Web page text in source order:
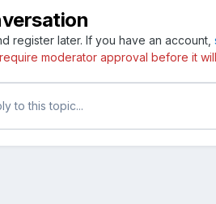
register later. If you have an account,
moderator approval before it
to this topic...